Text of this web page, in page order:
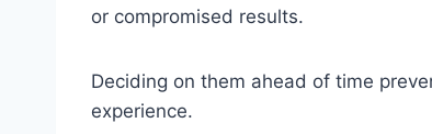
or compromised results.
Deciding on them ahead of time
experience.